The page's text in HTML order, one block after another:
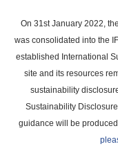
main
content
On 31st January 2022,
was consolidated into the
established International
site and its resources
sustainability
Sustainability
guidance will be